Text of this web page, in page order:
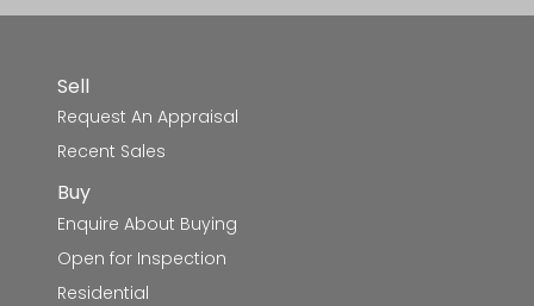
Sell
Request An Appraisal
Recent Sales
Buy
Enquire About Buying
Open for Inspection
Residential